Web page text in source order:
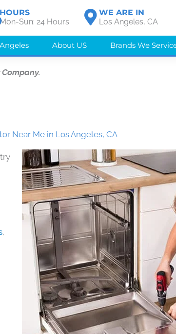
HOURS
Mon-Sun: 24 Hours
WE ARE IN
Los Angeles, CA
About US Brands We
Near Me in Los Angeles, CA
,